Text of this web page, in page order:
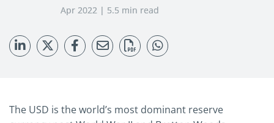
Apr 2022 | 5.5 min read
The USD is the world’s most dominant reserve